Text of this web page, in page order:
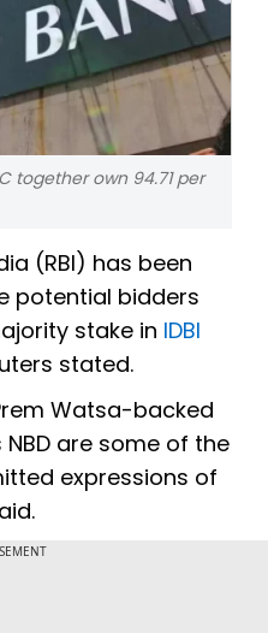
together own 94.71 per
(RBI) has been
potential bidders
stake in IDBI
stated.
Watsa-backed
NBD are some of the
expressions of